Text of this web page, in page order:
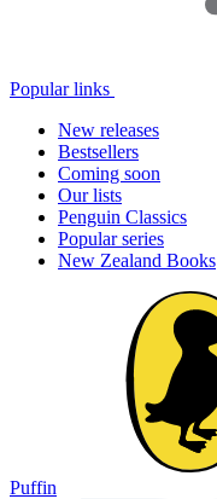
Popular links
New releases
Bestsellers
Coming soon
Our lists
Penguin Classics
Popular series
New Zealand Books
Puffin